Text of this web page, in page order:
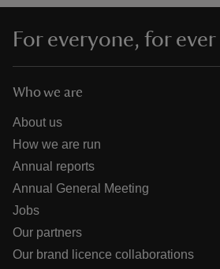
do
For everyone, for ever
Who we are
About us
How we are run
Annual reports
Annual General Meeting
Jobs
Our partners
Our brand licence collaborations